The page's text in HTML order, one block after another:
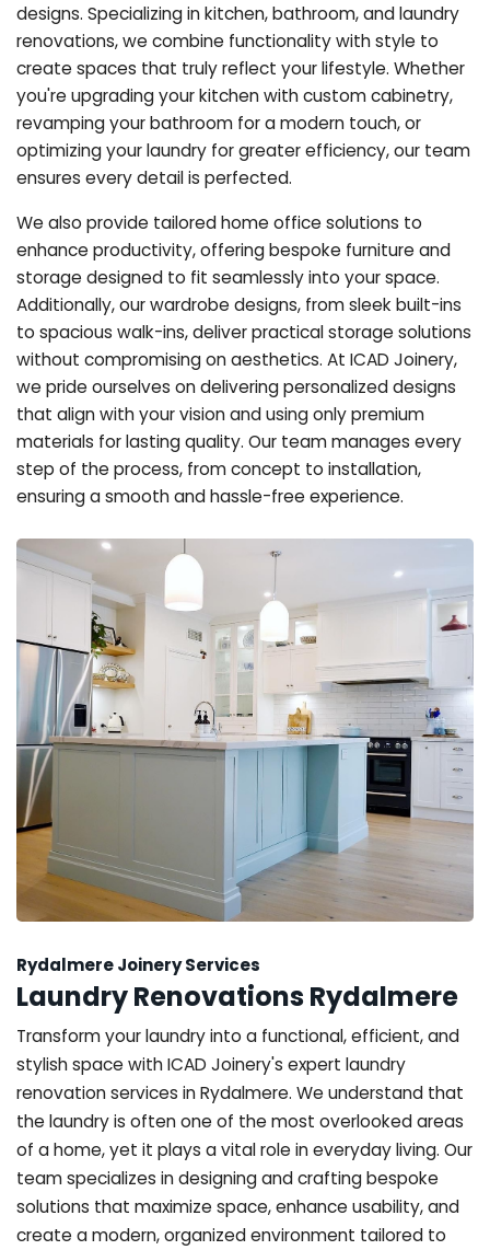
designs. Specializing in kitchen, bathroom, and laundry
renovations, we combine functionality with style to
create spaces that truly reflect your lifestyle. Whether
you're upgrading your kitchen with custom cabinetry,
revamping your bathroom for a modern touch, or
optimizing your laundry for greater efficiency, our team
ensures every detail is perfected.
We also provide tailored home office solutions to
enhance productivity, offering bespoke furniture and
storage designed to fit seamlessly into your space.
Additionally, our wardrobe designs, from sleek built-ins
to spacious walk-ins, deliver practical storage solutions
without compromising on aesthetics. At ICAD Joinery,
we pride ourselves on delivering personalized designs
that align with your vision and using only premium
materials for lasting quality. Our team manages every
step of the process, from concept to installation,
ensuring a smooth and hassle-free experience.
Rydalmere Joinery Services
Laundry Renovations Rydalmere
Transform your laundry into a functional, efficient, and
stylish space with ICAD Joinery's expert laundry
renovation services in Rydalmere. We understand that
the laundry is often one of the most overlooked areas
of a home, yet it plays a vital role in everyday living. Our
team specializes in designing and crafting bespoke
solutions that maximize space, enhance usability, and
create a modern, organized environment tailored to